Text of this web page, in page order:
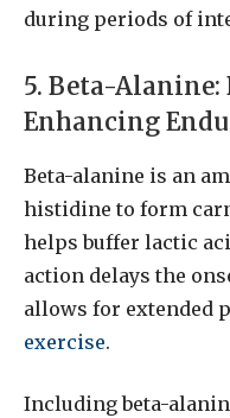
during periods of
5. Beta-
Enhancing
Beta-alanine is an
histidine to form
helps buffer lactic
action delays the
allows for extended
exercise.
Including beta-